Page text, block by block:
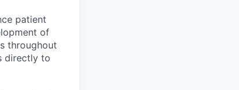
patient
of
throughout
directly to